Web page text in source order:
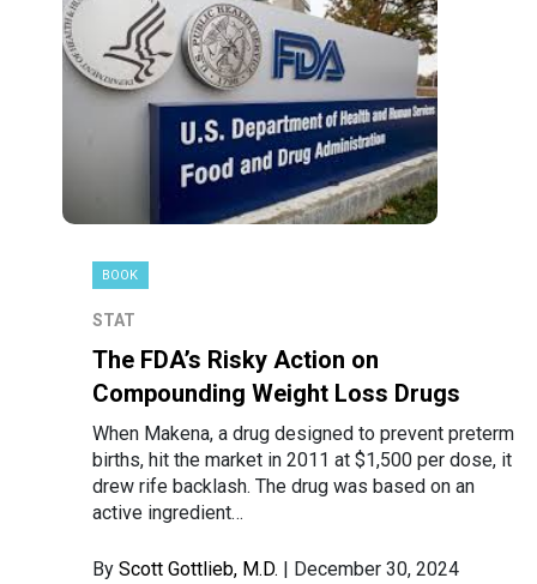
BOOK
STAT
The FDA’s Risky Action on
Compounding Weight Loss Drugs
When Makena, a drug designed to prevent preterm
births, hit the market in 2011 at $1,500 per dose, it
drew rife backlash. The drug was based on an
active ingredient…
By Scott Gottlieb, M.D. | December 30, 2024